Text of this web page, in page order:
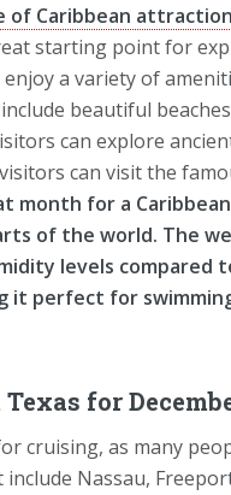
of Caribbean
starting point for
a variety of
beautiful
can explore
can visit the
month for a
of the world. The
levels compared
it perfect for
for
cruising, as many
Nassau,